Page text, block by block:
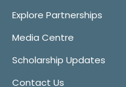
Explore Partnerships
Media Centre
Scholarship Updates
Contact Us